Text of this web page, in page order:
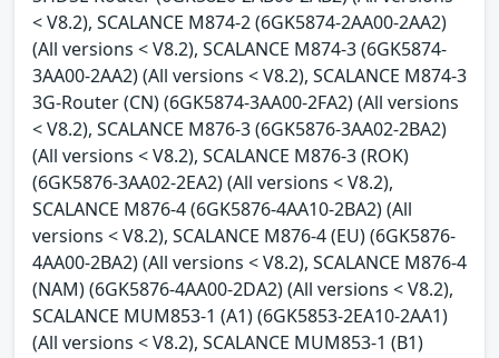
< V8.2), SCALANCE M874-2 (6GK5874-2AA00-2AA2)
(All versions < V8.2), SCALANCE M874-3 (6GK5874-
3AA00-2AA2) (All versions < V8.2), SCALANCE M874-3
3G-Router (CN) (6GK5874-3AA00-2FA2) (All versions
< V8.2), SCALANCE M876-3 (6GK5876-3AA02-2BA2)
(All versions < V8.2), SCALANCE M876-3 (ROK)
(6GK5876-3AA02-2EA2) (All versions < V8.2),
SCALANCE M876-4 (6GK5876-4AA10-2BA2) (All
versions < V8.2), SCALANCE M876-4 (EU) (6GK5876-
4AA00-2BA2) (All versions < V8.2), SCALANCE M876-4
(NAM) (6GK5876-4AA00-2DA2) (All versions < V8.2),
SCALANCE MUM853-1 (A1) (6GK5853-2EA10-2AA1)
(All versions < V8.2), SCALANCE MUM853-1 (B1)